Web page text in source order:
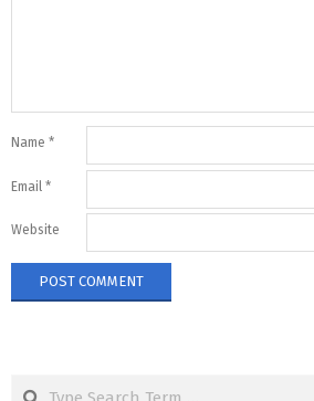
Name *
Email *
Website